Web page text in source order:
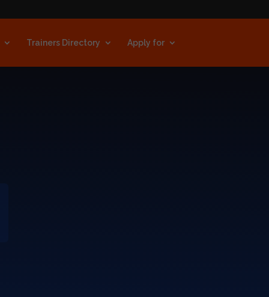
Trainers Directory Apply for